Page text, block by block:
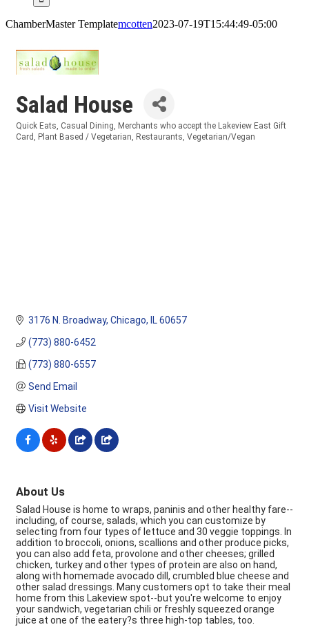
ChamberMaster Templatemcotten2023-07-19T15:44:49-05:00
Salad House
Categories
Quick Eats Casual Dining
Merchants who accept the Lakeview East Gift
Card
Plant Based / Vegetarian Restaurants Vegetarian/Vegan
3176 N. Broadway Chicago IL 60657
(773) 880-6452
(773) 880-6557
Send Email
Visit Website
About Us
Salad House is home to wraps, paninis and other healthy fare--
including, of course, salads, which you can customize by
selecting from four types of lettuce and 30 veggie toppings. In
addition to broccoli, onions, scallions and other produce picks,
you can also add feta, provolone and other cheeses; grilled
chicken, turkey and other types of protein are also on hand,
along with homemade avocado dill, crumbled blue cheese and
other salad dressings. Many customers opt to take their meal
home from this Lakeview spot--but you're welcome to enjoy
your sandwich, vegetarian chili or freshly squeezed orange
juice at one of the eatery?s three high-top tables, too.